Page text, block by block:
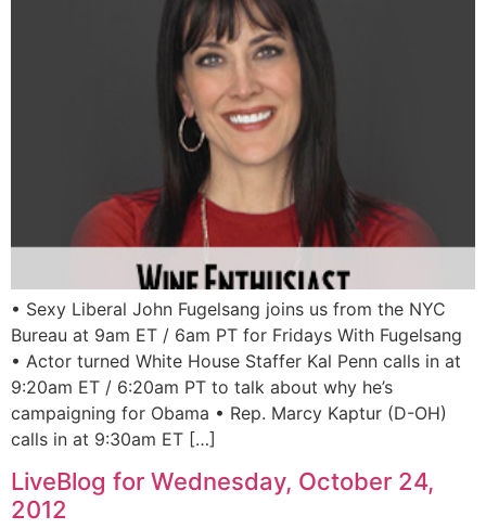
• Sexy Liberal John Fugelsang joins us from the NYC
Bureau at 9am ET / 6am PT for Fridays With Fugelsang
• Actor turned White House Staffer Kal Penn calls in at
9:20am ET / 6:20am PT to talk about why he’s
campaigning for Obama • Rep. Marcy Kaptur (D-OH)
calls in at 9:30am ET […]
LiveBlog for Wednesday, October 24,
2012